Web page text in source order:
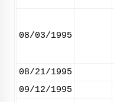
08/03/1995
08/21/1995
09/12/1995